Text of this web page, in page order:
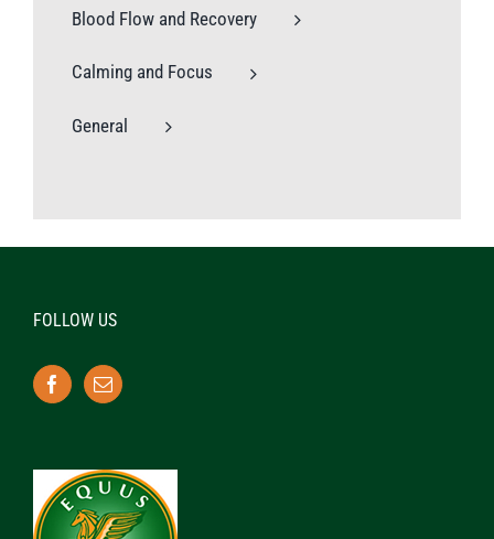
Blood Flow and Recovery
Calming and Focus
General
FOLLOW US